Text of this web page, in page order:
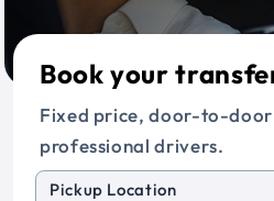
Book your
Fixed price, door-to-
professional drivers.
Pickup Location